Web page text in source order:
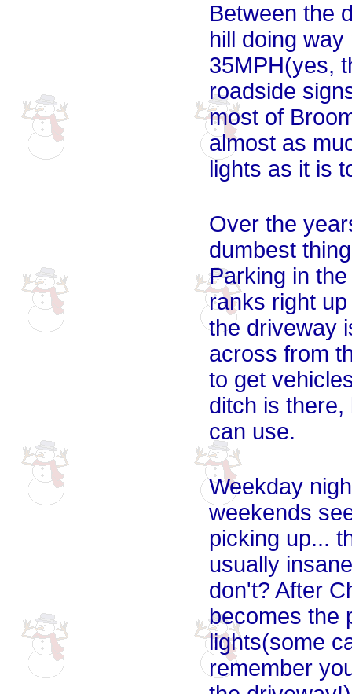
Between the
hill doing
35MPH(yes,
roadside
most of
almost as
lights as it is
Over the
dumbest
Parking in
ranks right
the driveway
across from
to get
ditch is
can use.
Weekday
weekends
picking up...
usually
don't? After
becomes the
lights(some
remember